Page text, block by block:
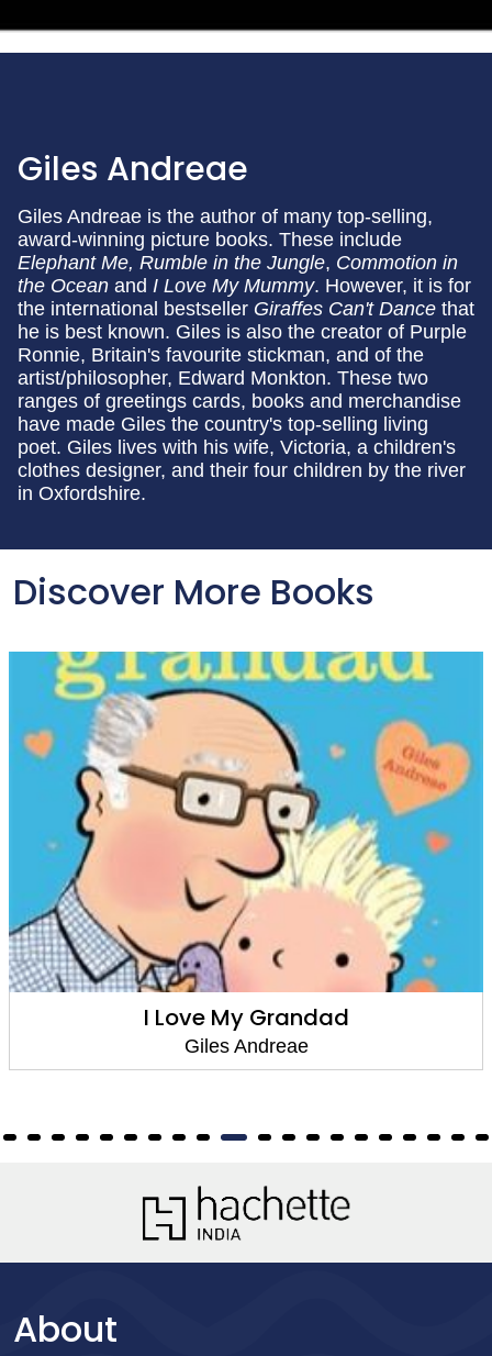
Giles Andreae
Giles Andreae is the author of many top-selling,
award-winning picture books. These include
Elephant Me, Rumble in the Jungle, Commotion in
the Ocean and I Love My Mummy. However, it is for
the international bestseller Giraffes Can't Dance that
he is best known. Giles is also the creator of Purple
Ronnie, Britain's favourite stickman, and of the
artist/philosopher, Edward Monkton. These two
ranges of greetings cards, books and merchandise
have made Giles the country's top-selling living
poet. Giles lives with his wife, Victoria, a children's
clothes designer, and their four children by the river
in Oxfordshire.
Discover More Books
I Love My Grandad
Giles Andreae
About